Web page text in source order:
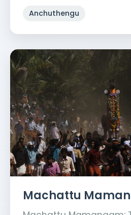
Anchuthengu
Machattu